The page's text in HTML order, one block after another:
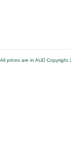
All prices are in AUD Copyright